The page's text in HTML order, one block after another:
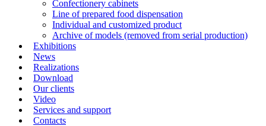
Confectionery cabinets
Line of prepared food dispensation
Individual and customized product
Archive of models (removed from serial production)
Exhibitions
News
Realizations
Download
Our clients
Video
Services and support
Contacts